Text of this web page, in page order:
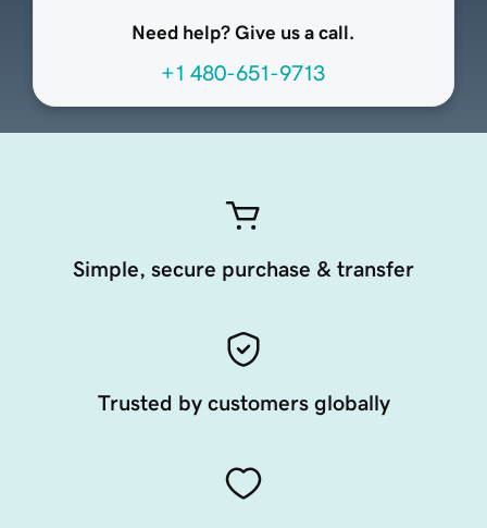
Need help? Give us a call.
+1 480-651-9713
Simple, secure purchase & transfer
Trusted by customers globally